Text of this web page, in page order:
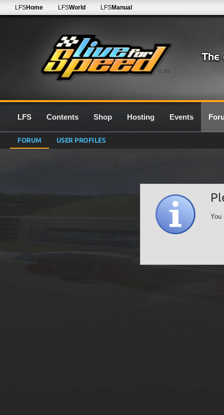
0.7G
LFSHome LFSWorld LFSManual
LFS Contents Shop Hosting Events
FORUM USER PROFILES
You